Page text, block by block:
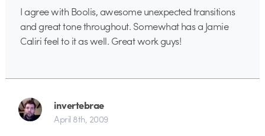
I agree with Boolis, awesome unexpected transitions
and great tone throughout. Somewhat has a Jamie
Caliri feel to it as well. Great work guys!
invertebrae
April 8th, 2009